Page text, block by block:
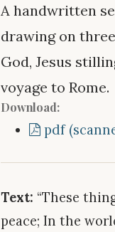
A handwritten
drawing on
God, Jesus
voyage to Rome.
Download:
pdf
Text: “These
peace; In the